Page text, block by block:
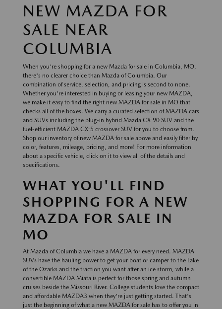
NEW MAZDA FOR
SALE NEAR
COLUMBIA
When you're shopping for a new Mazda for sale in Columbia, MO,
there's no clearer choice than Mazda of Columbia. Our
combination of service, selection, and pricing is second to none.
Whether you're interested in buying or leasing your new MAZDA,
we make it easy to find the right new MAZDA for sale in MO that
checks all of the boxes. We carry a curated selection of MAZDA cars
and SUVs including the plug-in hybrid Mazda CX-90 SUV and the
fuel-efficient MAZDA CX-5 crossover SUV for you to choose from.
Shop our inventory of new MAZDA for sale above and easily filter by
color, features, mileage, pricing, and more! For more information
about a specific vehicle, click on it to view all of the details and
specifications.
WHAT YOU'LL FIND
SHOPPING FOR A NEW
MAZDA FOR SALE IN
MO
At Mazda of Columbia we have a MAZDA for every need. MAZDA
SUVs have the hauling power to get your boat or camper to the Lake
of the Ozarks and the traction you want after an ice storm, while a
convertible MAZDA Miata is perfect for those spring and autumn
cruises beside the Missouri River. College students love the compact
and affordable MAZDA3 when they're just getting started. That's
just the beginning of what a new MAZDA for sale has to offer you in